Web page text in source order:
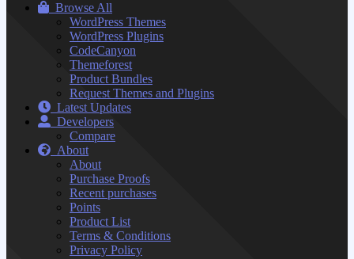
Browse All
WordPress Themes
WordPress Plugins
CodeCanyon
Themeforest
Product Bundles
Request Themes and Plugins
Latest Updates
Developers
Compare
About
About
Purchase Proofs
Recent purchases
Points
Product List
Terms & Conditions
Privacy Policy